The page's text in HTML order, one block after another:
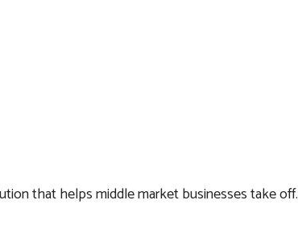
that helps middle market businesses take off.